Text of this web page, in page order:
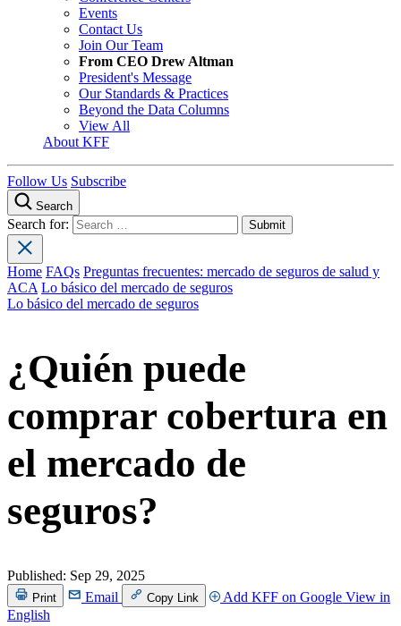
Events
Contact Us
Join Our Team
From CEO Drew Altman
President's Message
Our Standards & Practices
Beyond the Data Columns
View All
About KFF
Follow Us Subscribe
Search
Search for:
Home FAQs Preguntas frecuentes: mercado de seguros de salud y
ACA Lo básico del mercado de seguros
Lo básico del mercado de seguros
¿Quién puede
comprar cobertura en
el mercado de
seguros?
Published: Sep 29, 2025
Print Email Copy Link Add KFF on Google View in
English